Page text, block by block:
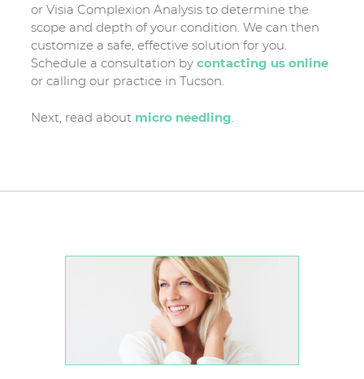
or Visia Complexion Analysis to determine the
scope and depth of your condition. We can then
customize a safe, effective solution for you.
Schedule a consultation bycontacting us online
or calling our practice in Tucson.
Next, read about micro needling